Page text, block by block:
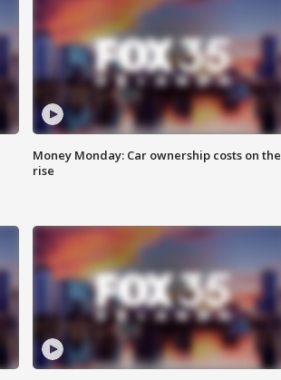
Money Monday: Car ownership costs on the
rise